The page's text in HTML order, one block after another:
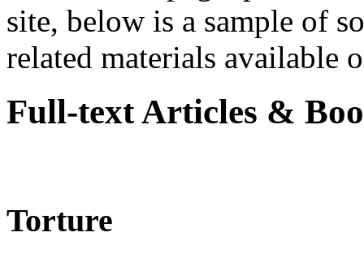
site, below is a sample of
related materials available
Full-text Articles &
Torture